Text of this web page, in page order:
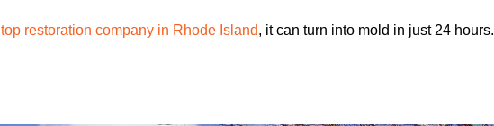
top restoration company in Rhode Island, it can turn into mold in just 24 hours.